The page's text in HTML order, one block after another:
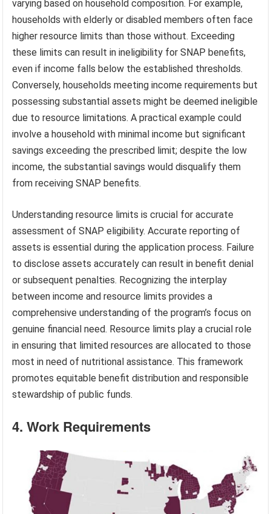
varying based on household composition. For example,
households with elderly or disabled members often face
higher resource limits than those without. Exceeding
these limits can result in ineligibility for SNAP benefits,
even if income falls below the established thresholds.
Conversely, households meeting income requirements but
possessing substantial assets might be deemed ineligible
due to resource limitations. A practical example could
involve a household with minimal income but significant
savings exceeding the prescribed limit; despite the low
income, the substantial savings would disqualify them
from receiving SNAP benefits.
Understanding resource limits is crucial for accurate
assessment of SNAP eligibility. Accurate reporting of
assets is essential during the application process. Failure
to disclose assets accurately can result in benefit denial
or subsequent penalties. Recognizing the interplay
between income and resource limits provides a
comprehensive understanding of the program’s focus on
genuine financial need. Resource limits play a crucial role
in ensuring that limited resources are allocated to those
most in need of nutritional assistance. This framework
promotes equitable benefit distribution and responsible
stewardship of public funds.
4. Work Requirements